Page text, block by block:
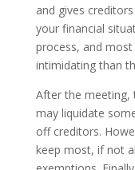
and gives
your financial
process, and
intimidating than
After the meeting,
may liquidate
off creditors.
keep most, if not